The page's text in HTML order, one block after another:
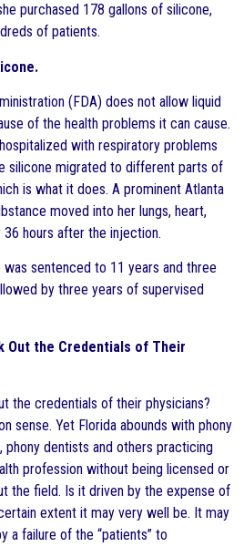
purchased 178 gallons of silicone,
of patients.
(FDA) does not allow liquid
of the health problems it can cause.
with respiratory problems
silicone migrated to different parts of
is what it does. A prominent Atlanta
moved into her lungs, heart,
36 hours after the injection.
was sentenced to 11 years and three
by three years of supervised
Out the Credentials of Their
the credentials of their physicians?
sense. Yet Florida abounds with phony
phony dentists and others practicing
profession without being licensed or
the field. Is it driven by the expense of
extent it may very well be. It may
a failure of the “patients” to